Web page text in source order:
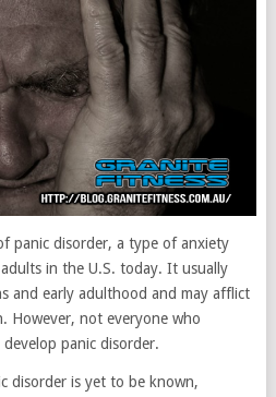
panic disorder, a type of anxiety
in the U.S. today. It usually
and early adulthood and may afflict
However, not everyone who
panic disorder.
disorder is yet to be known,